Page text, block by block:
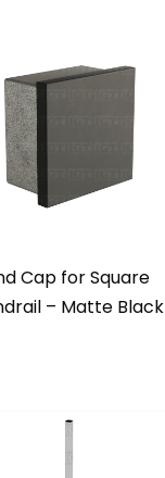
Cap for Square
– Matte Black